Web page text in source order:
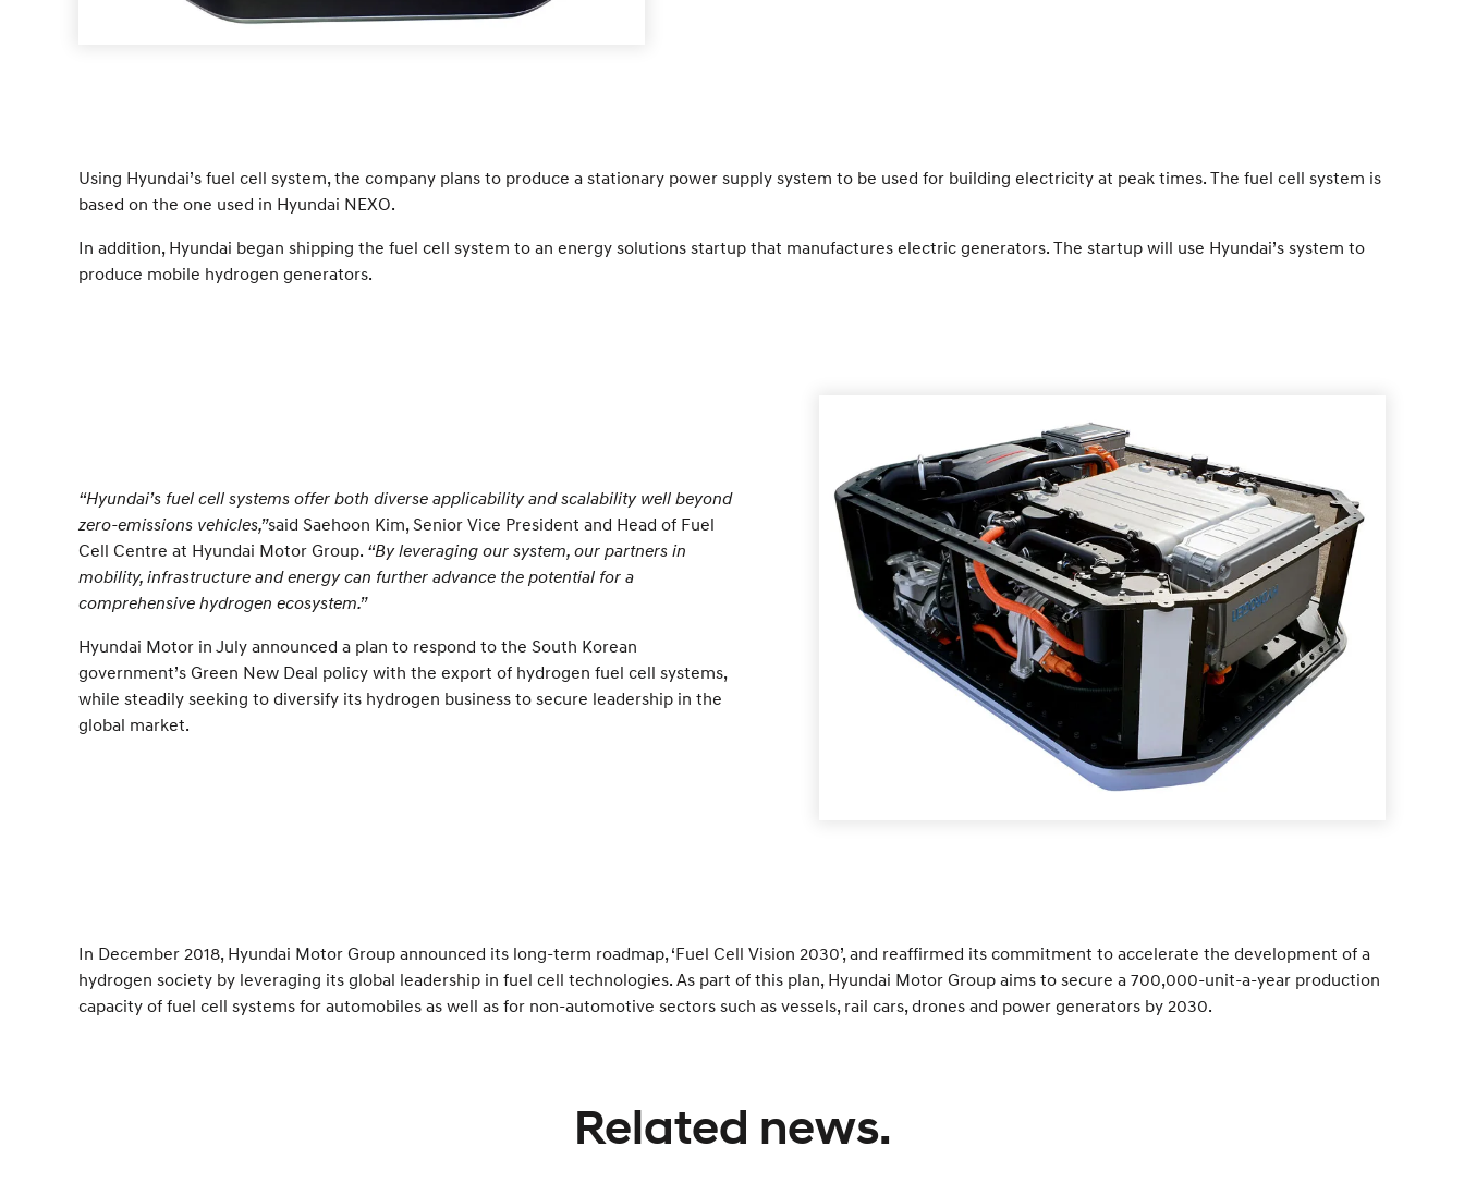
Using Hyundai’s fuel cell system, the company plans to produce a stationary power supply system to be used for building electricity at peak times. The fuel cell system is
based on the one used in Hyundai NEXO.
In addition, Hyundai began shipping the fuel cell system to an energy solutions startup that manufactures electric generators. The startup will use Hyundai’s system to
produce mobile hydrogen generators.
“Hyundai’s fuel cell systems offer both diverse applicability and scalability well beyond
zero-emissions vehicles,”said Saehoon Kim, Senior Vice President and Head of Fuel
Cell Centre at Hyundai Motor Group. “By leveraging our system, our partners in
mobility, infrastructure and energy can further advance the potential for a
comprehensive hydrogen ecosystem.”
Hyundai Motor in July announced a plan to respond to the South Korean
government’s Green New Deal policy with the export of hydrogen fuel cell systems,
while steadily seeking to diversify its hydrogen business to secure leadership in the
global market.
In December 2018, Hyundai Motor Group announced its long-term roadmap, ‘Fuel Cell Vision 2030’, and reaffirmed its commitment to accelerate the development of a
hydrogen society by leveraging its global leadership in fuel cell technologies. As part of this plan, Hyundai Motor Group aims to secure a 700,000-unit-a-year production
capacity of fuel cell systems for automobiles as well as for non-automotive sectors such as vessels, rail cars, drones and power generators by 2030.
Related news.